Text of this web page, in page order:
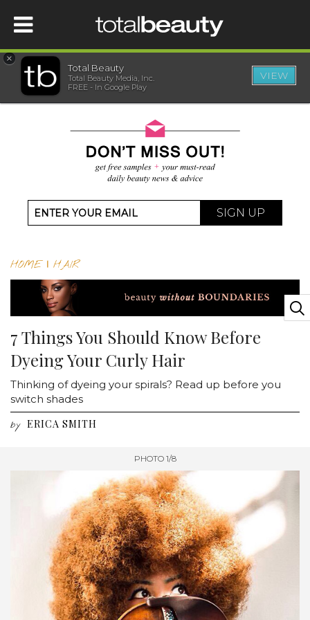
HOME
BEAUTY AWARDS
SISTER SITES
×
Total Beauty
Total Beauty Media, Inc.
FREE - In Google Play
VIEW
SIGN UP
HOME| HAIR
7 Things You Should Know Before
Dyeing Your Curly Hair
Thinking of dyeing your spirals? Read up before you
switch shades
by ERICA SMITH
PHOTO 1/8